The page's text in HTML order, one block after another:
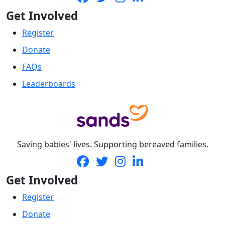
Get Involved
Register
Donate
FAQs
Leaderboards
Saving babies' lives. Supporting bereaved families.
Get Involved
Register
Donate